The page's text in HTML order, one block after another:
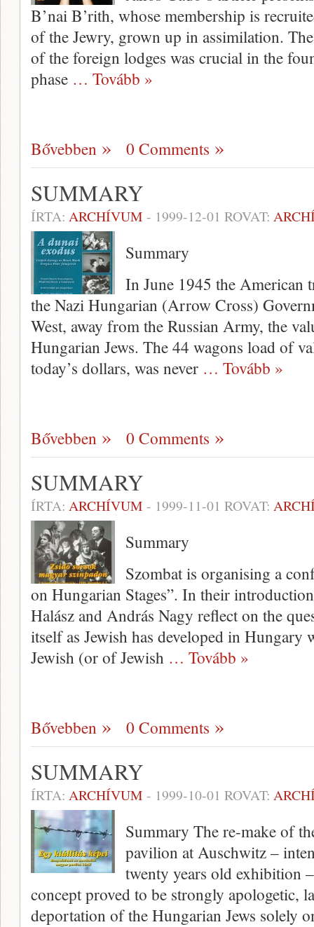
B’nai B’rith, whose membership is
of the Jewry, grown up in assimilation.
of the foreign lodges was crucial in the
phase … Tovább »
Bővebben 0 Comments
SUMMARY
ÍRTA: ARCHÍVUM - 1999-12-01 ROVAT:
Summary
In June 1945 the American
the Nazi Hungarian (Arrow Cross)
West, away from the Russian Army, the
Hungarian Jews. The 44 wagons load of
today’s dollars, was never … Tovább »
Bővebben 0 Comments
SUMMARY
ÍRTA: ARCHÍVUM - 1999-11-01 ROVAT:
Summary
Szombat is organising a
on Hungarian Stages”. In their
Halász and András Nagy reflect on the
itself as Jewish has developed in Hungary
Jewish (or of Jewish … Tovább »
Bővebben 0 Comments
SUMMARY
ÍRTA: ARCHÍVUM - 1999-10-01 ROVAT:
Summary The re-make of
pavilion at Auschwitz –
twenty years old exhibition
concept proved to be strongly apologetic,
deportation of the Hungarian Jews solely